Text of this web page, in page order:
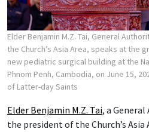
Elder Benjamin M.Z. Tai, General
the Church’s Asia Area, speaks at the
new pediatric surgical building at the
Phnom Penh, Cambodia, on June 15,
of Latter-day Saints
Elder Benjamin M.Z. Tai, a
the president of the Church’s